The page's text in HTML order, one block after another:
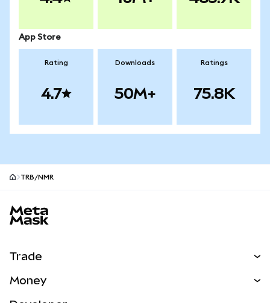
App Store
Rating
4.7
Downloads
50M+
Ratings
75.8K
TRB/NMR
Trade
Money